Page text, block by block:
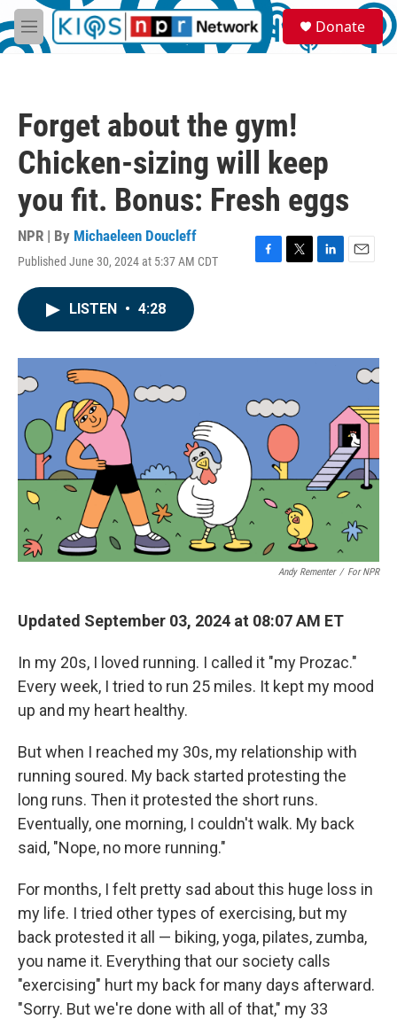
Skip to main content
M
e
S
e
a
Donate
Forget about the gym!
Chicken-sizing will keep
you fit. Bonus: Fresh eggs
NPR | By Michaeleen Doucleff
Published June 30, 2024 at 5:37 AM CDT
F
o
T
r
L
I
E
LISTEN • 4:28
Andy Rementer / For NPR
Updated September 03, 2024 at 08:07 AM ET
In my 20s, I loved running. I called it "my Prozac."
Every week, I tried to run 25 miles. It kept my mood
up and my heart healthy.
But when I reached my 30s, my relationship with
running soured. My back started protesting the
long runs. Then it protested the short runs.
Eventually, one morning, I couldn't walk. My back
said, "Nope, no more running."
For months, I felt pretty sad about this huge loss in
my life. I tried other types of exercising, but my
back protested it all — biking, yoga, pilates, zumba,
you name it. Everything that our society calls
"exercising" hurt my back for many days afterward.
"Sorry. But we're done with all of that," my 33